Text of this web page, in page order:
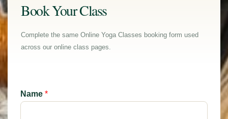
Book Your Class
Complete the same Online Yoga Classes booking form used
across our online class pages.
Name *